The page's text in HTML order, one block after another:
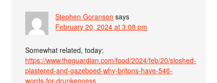
Stephen Goranson says
February 20, 2024 at 3:08 pm
Somewhat related, today:
https://www.theguardian.com/food/2024/feb/20/sloshed-
plastered-and-gazeboed-why-britons-have-546-
words-for-drunkenness